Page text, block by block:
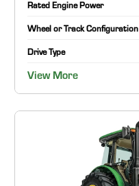
Rated Engine Power
Wheel or Track Configuration
Drive Type
View More